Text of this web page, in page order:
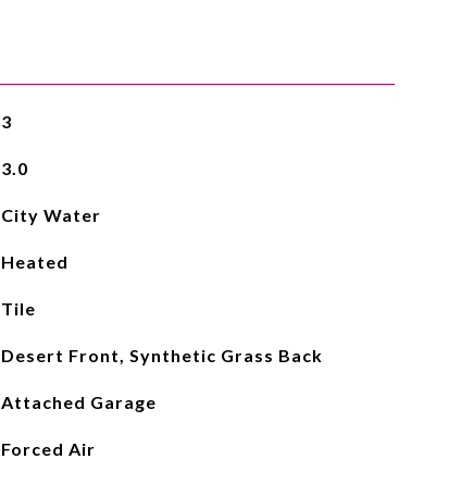
3
3.0
City Water
Heated
Tile
Desert Front, Synthetic Grass Back
Attached Garage
Forced Air